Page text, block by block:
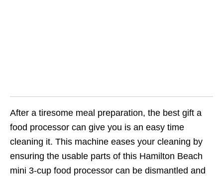
After a tiresome meal preparation, the best gift a
food processor can give you is an easy time
cleaning it. This machine eases your cleaning by
ensuring the usable parts of this Hamilton Beach
mini 3-cup food processor can be dismantled and